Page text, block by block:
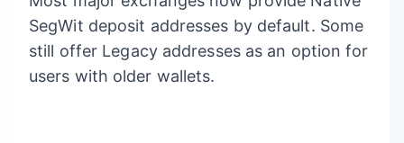
SegWit deposit addresses by default. Some
still offer Legacy addresses as an option for
users with older wallets.